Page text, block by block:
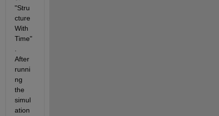
"Stru
cture
With
Time"
After
runni
ng
the
simul
ation